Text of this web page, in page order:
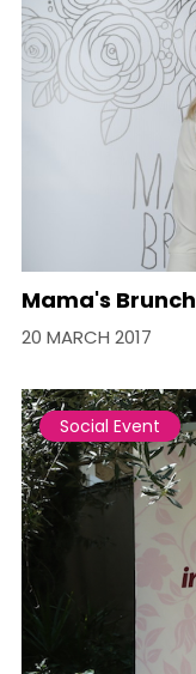
Mama's Brunch
20 MARCH 2017
Social Event